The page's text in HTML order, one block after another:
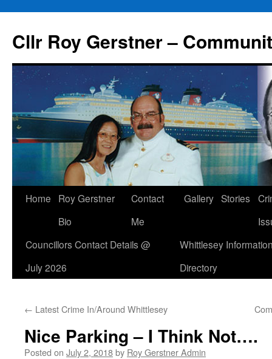
content
Cllr Roy Gerstner –
Home
Roy Gerstner
Bio
Contact
Me
Gallery Stories
Councillors Contact Details @
July 2026
Whittlesey
Directory
← Latest Crime In/Around Whittlesey
Nice Parking – I Think Not….
Posted on July 2, 2018by Roy Gerstner Admin